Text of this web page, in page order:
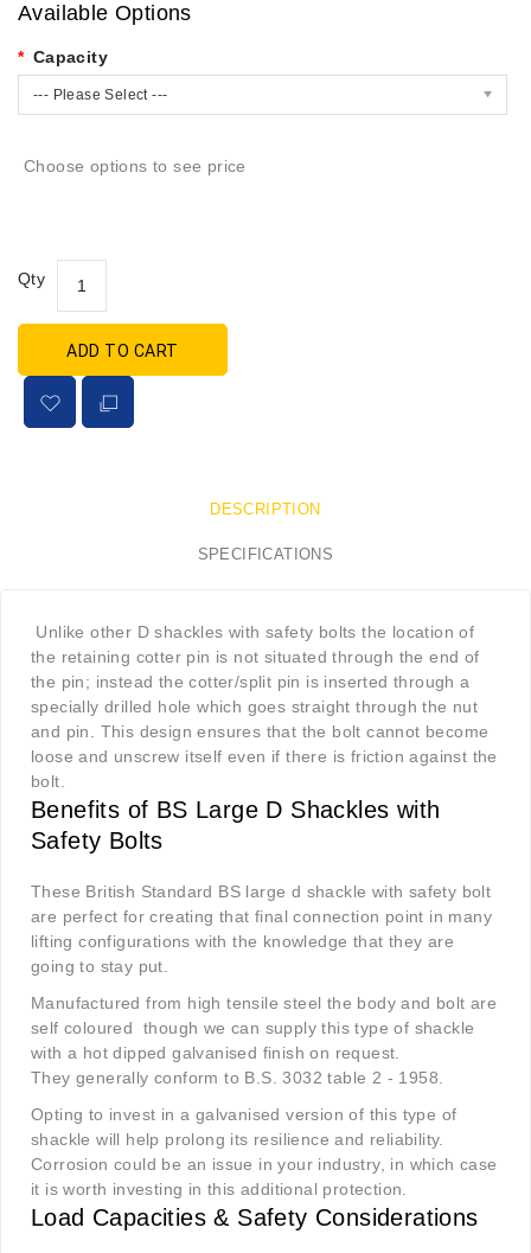
Available Options
Capacity
--- Please Select ---
Choose options to see price
Qty
ADD TO CART
DESCRIPTION
SPECIFICATIONS
Unlike other D shackles with safety bolts the location of
the retaining cotter pin is not situated through the end of
the pin; instead the cotter/split pin is inserted through a
specially drilled hole which goes straight through the nut
and pin. This design ensures that the bolt cannot become
loose and unscrew itself even if there is friction against the
bolt.
Benefits of BS Large D Shackles with
Safety Bolts
These British Standard BS large d shackle with safety bolt
are perfect for creating that final connection point in many
lifting configurations with the knowledge that they are
going to stay put.
Manufactured from high tensile steel the body and bolt are
self coloured though we can supply this type of shackle
with a hot dipped galvanised finish on request.
They generally conform to B.S. 3032 table 2 - 1958.
Opting to invest in a galvanised version of this type of
shackle will help prolong its resilience and reliability.
Corrosion could be an issue in your industry, in which case
it is worth investing in this additional protection.
Load Capacities & Safety Considerations